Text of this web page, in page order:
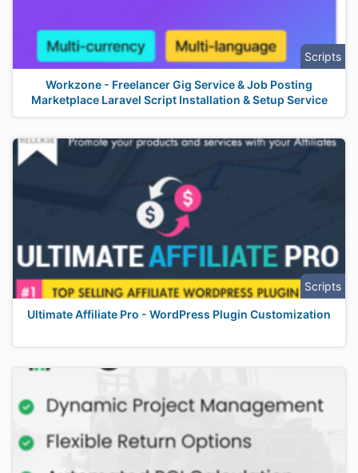
Scripts
Workzone - Freelancer Gig Service & Job Posting
Marketplace Laravel Script Installation & Setup Service
Scripts
Ultimate Affiliate Pro - WordPress Plugin Customization